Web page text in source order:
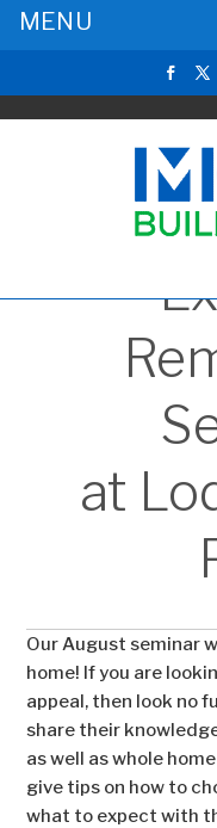
at
Our August seminar
home! If you are
appeal, then look no
share their
as well as whole
give tips on how to
what to expect with
MENU